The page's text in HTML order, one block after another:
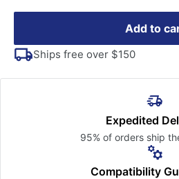
Add to
Ships free over $150
Expedited
95% of orders ship
Compatibility